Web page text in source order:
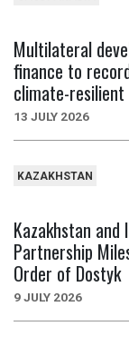
Multilateral
finance to
climate-
13 JULY 2026
KAZAKHSTAN
Kazakhstan
Partnership
Order of Dostyk
9 JULY 2026